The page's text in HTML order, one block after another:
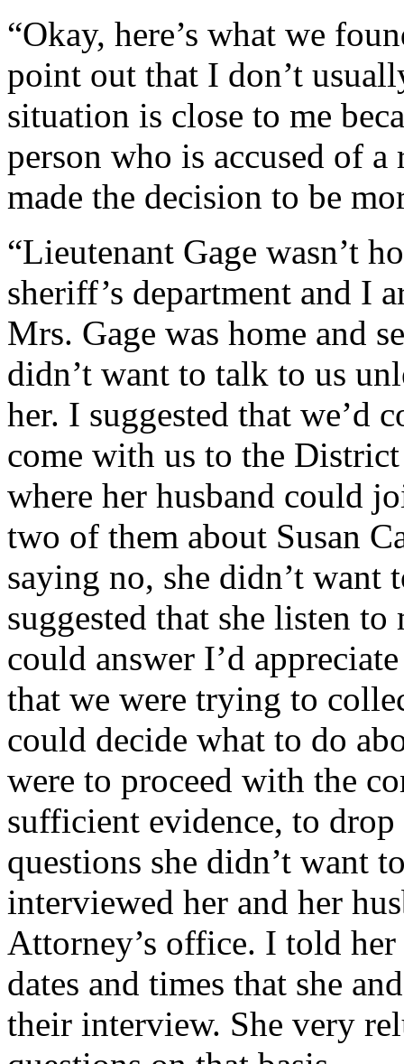
“Okay, here’s what we
point out that I don’t
situation is close to me
person who is accused of
made the decision to be
“Lieutenant Gage wasn’t
sheriff’s department and I
Mrs. Gage was home and
didn’t want to talk to us
her. I suggested that we’d
come with us to the
where her husband could
two of them about Susan
saying no, she didn’t want
suggested that she listen
could answer I’d
that we were trying to
could decide what to do
were to proceed with the
sufficient evidence, to
questions she didn’t want
interviewed her and her
Attorney’s office. I told
dates and times that she
their interview. She very